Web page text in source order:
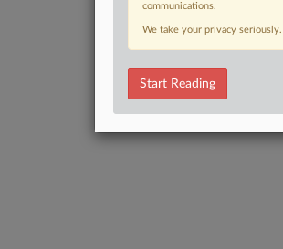
communications.
We take your privacy
Start Reading